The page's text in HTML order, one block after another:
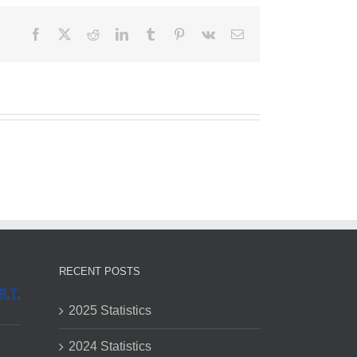
FacebookRedditLinkedInTumblr Pinterest
Vk Email
RECENT POSTS
2025 Statistics
2024 Statistics